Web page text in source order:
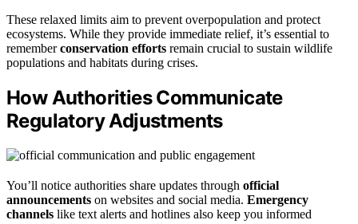
These relaxed limits aim to prevent overpopulation and protect
ecosystems. While they provide immediate relief, it’s essential to
rememberconservation efforts remain crucial to sustain wildlife
populations and habitats during crises.
How Authorities Communicate
Regulatory Adjustments
You’ll notice authorities share updates through official
announcements on websites and social media. Emergency
channels like text alerts and hotlines also keep you informed